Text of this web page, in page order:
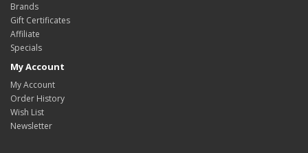
Brands
Gift Certificates
Affiliate
Specials
My Account
My Account
Order History
Wish List
Newsletter